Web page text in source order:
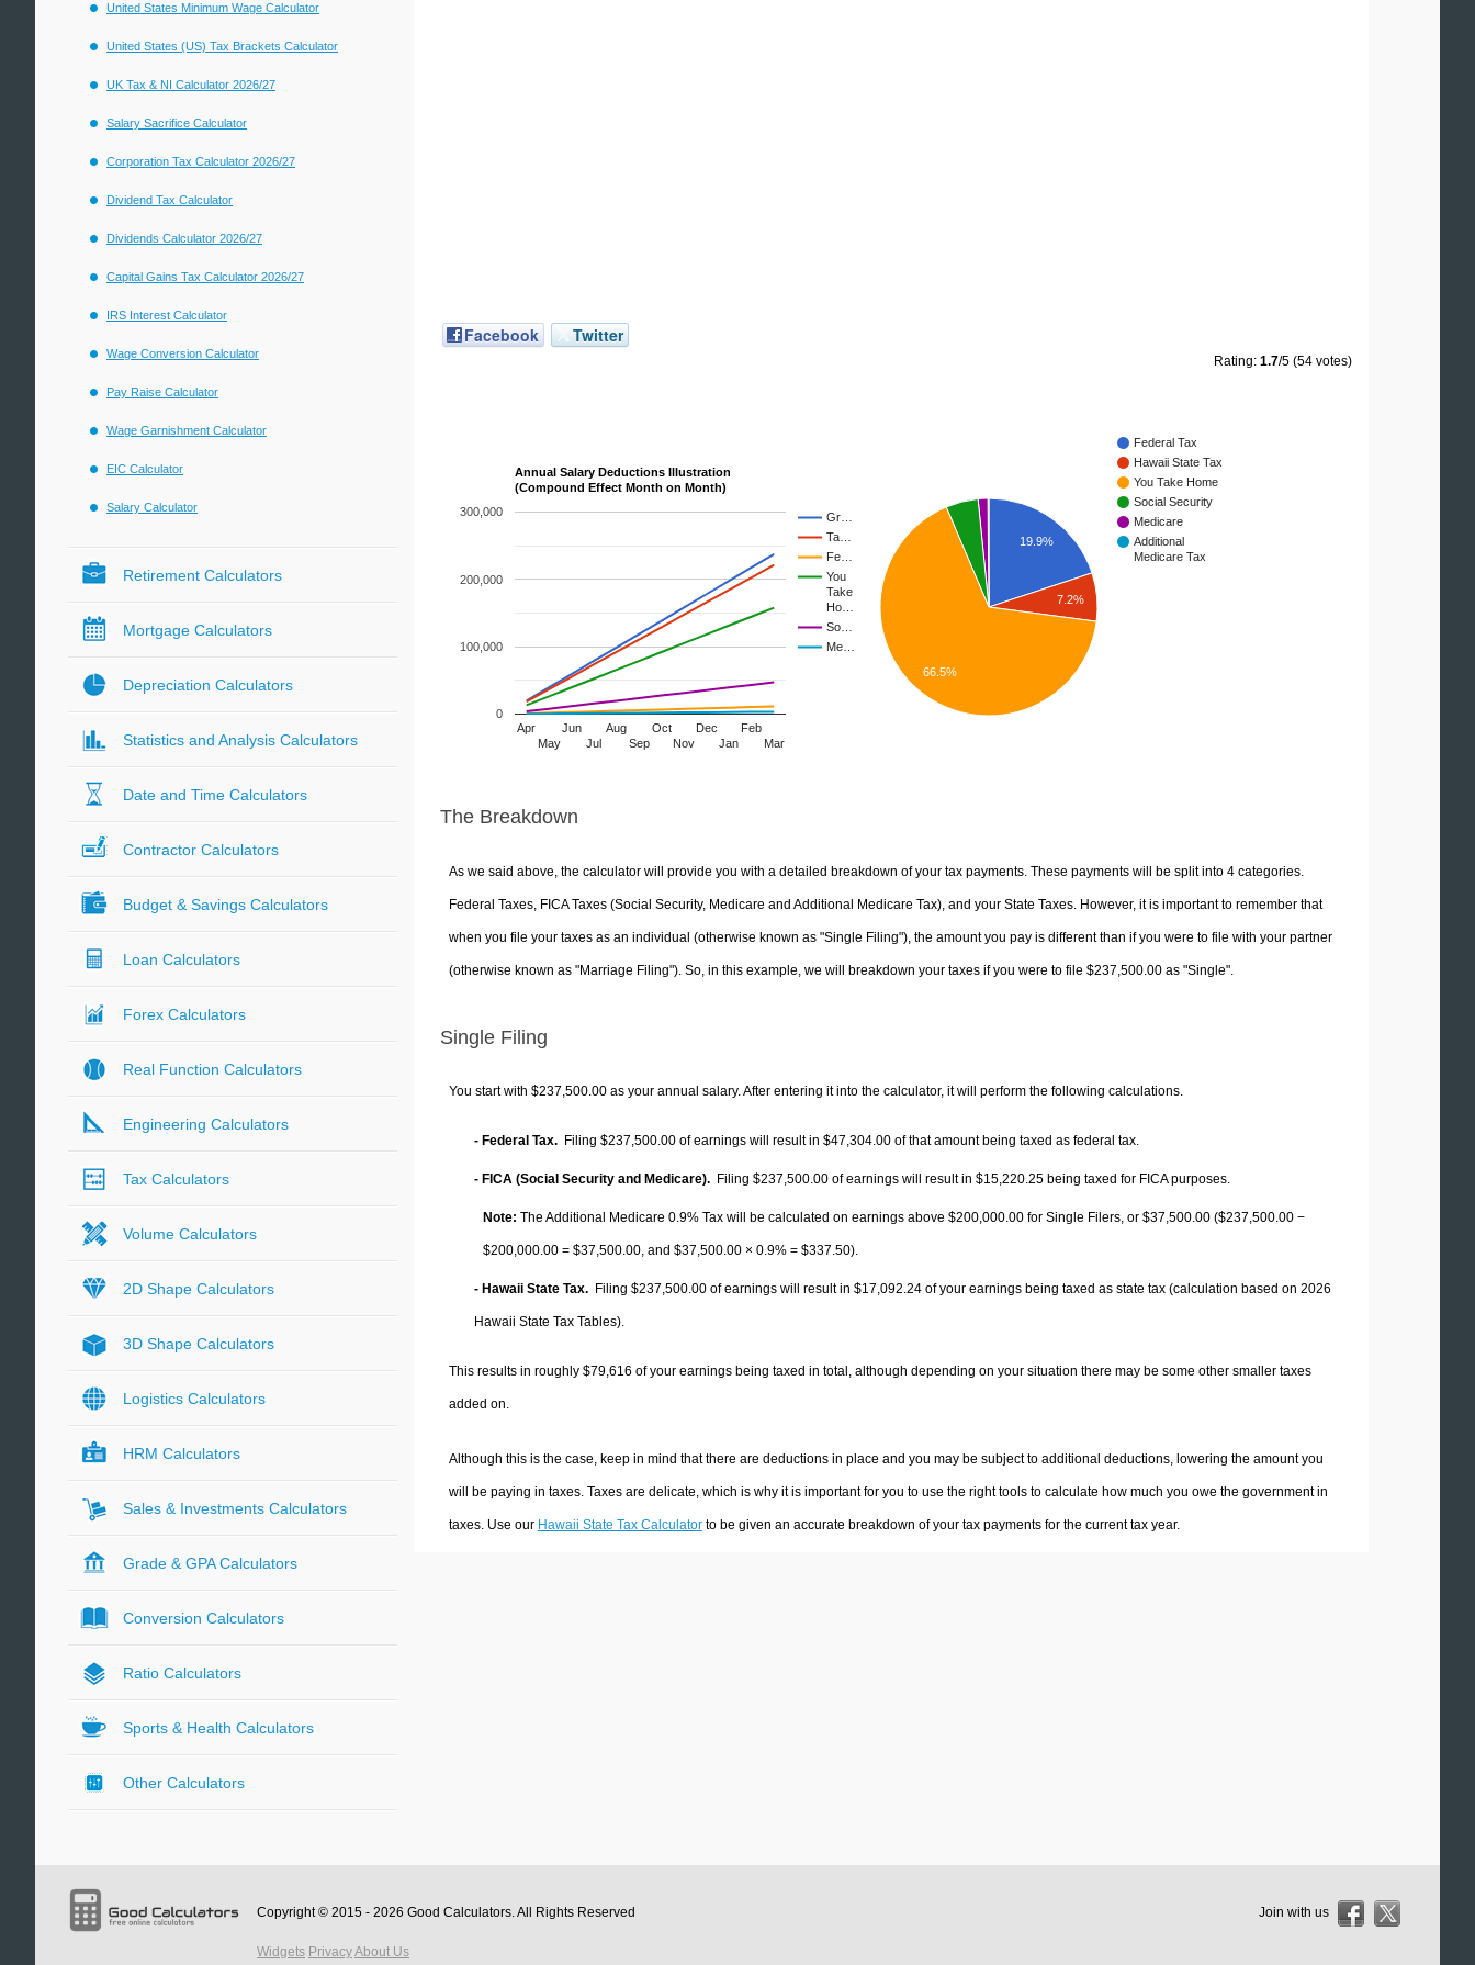
Facebook Twitter
Rating: 1.7/5 (54 votes)
Annual Salary Deductions Illustration
(Compound Effect Month on Month)
Gr…
Ta…
Fe…
You
Take
Ho…
So…
Me…
Apr
May
Jun
Jul
Aug
Sep
Oct
Nov
Dec
Jan
Feb
Mar
0
100,000
200,000
300,000
Federal Tax
Hawaii State Tax
You Take Home
Social Security
Medicare
Additional
Medicare Tax
19.9%
7.2%
66.5%
The Breakdown
As we said above, the calculator will provide you with a detailed breakdown of your tax payments. These payments will be split into 4 categories.
Federal Taxes, FICA Taxes (Social Security, Medicare and Additional Medicare Tax), and your State Taxes. However, it is important to remember that
when you file your taxes as an individual (otherwise known as "Single Filing"), the amount you pay is different than if you were to file with your partner
(otherwise known as "Marriage Filing"). So, in this example, we will breakdown your taxes if you were to file $237,500.00 as "Single".
Single Filing
You start with $237,500.00 as your annual salary. After entering it into the calculator, it will perform the following calculations.
- Federal Tax. Filing $237,500.00 of earnings will result in $47,304.00 of that amount being taxed as federal tax.
- FICA (Social Security and Medicare). Filing $237,500.00 of earnings will result in $15,220.25 being taxed for FICA purposes.
Note: The Additional Medicare 0.9% Tax will be calculated on earnings above $200,000.00 for Single Filers, or $37,500.00 ($237,500.00 −
$200,000.00 = $37,500.00, and $37,500.00 × 0.9% = $337.50).
- Hawaii State Tax. Filing $237,500.00 of earnings will result in $17,092.24 of your earnings being taxed as state tax (calculation based on 2026
Hawaii State Tax Tables).
This results in roughly $79,616 of your earnings being taxed in total, although depending on your situation there may be some other smaller taxes
added on.
Although this is the case, keep in mind that there are deductions in place and you may be subject to additional deductions, lowering the amount you
will be paying in taxes. Taxes are delicate, which is why it is important for you to use the right tools to calculate how much you owe the government in
taxes. Use our Hawaii State Tax Calculatorto be given an accurate breakdown of your tax payments for the current tax year.
United States Minimum Wage Calculator
United States (US) Tax Brackets Calculator
UK Tax & NI Calculator 2026/27
Salary Sacrifice Calculator
Corporation Tax Calculator 2026/27
Dividend Tax Calculator
Dividends Calculator 2026/27
Capital Gains Tax Calculator 2026/27
IRS Interest Calculator
Wage Conversion Calculator
Pay Raise Calculator
Wage Garnishment Calculator
EIC Calculator
Salary Calculator
Retirement Calculators
Mortgage Calculators
Depreciation Calculators
Statistics and Analysis Calculators
Date and Time Calculators
Contractor Calculators
Budget & Savings Calculators
Loan Calculators
Forex Calculators
Real Function Calculators
Engineering Calculators
Tax Calculators
Volume Calculators
2D Shape Calculators
3D Shape Calculators
Logistics Calculators
HRM Calculators
Sales & Investments Calculators
Grade & GPA Calculators
Conversion Calculators
Ratio Calculators
Sports & Health Calculators
Other Calculators
Copyright © 2015 - 2026 Good Calculators. All Rights Reserved
Widgets PrivacyAbout Us
Join with us